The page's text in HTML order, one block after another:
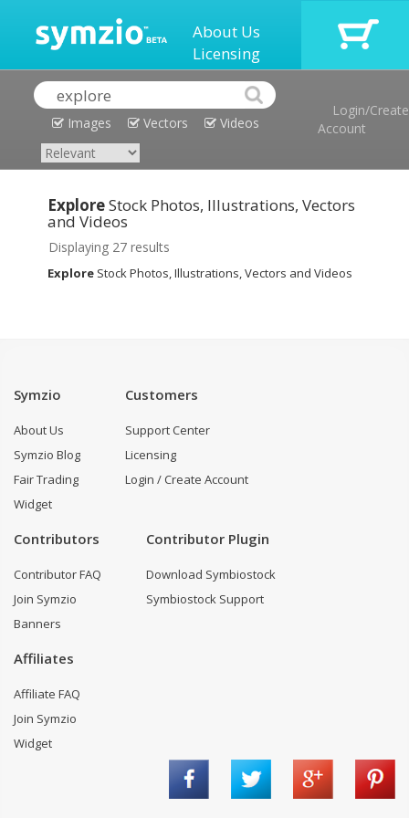
About Us
Licensing
Images Vectors Videos
Login/Create
Account
ExploreStock Photos, Illustrations, Vectors
and Videos
Displaying 27 results
Explore Stock Photos, Illustrations, Vectors and Videos
Symzio
About Us
Symzio Blog
Fair Trading
Widget
Customers
Support Center
Licensing
Login / Create Account
Contributors
Contributor FAQ
Join Symzio
Banners
Contributor Plugin
Download Symbiostock
Symbiostock Support
Affiliates
Affiliate FAQ
Join Symzio
Widget